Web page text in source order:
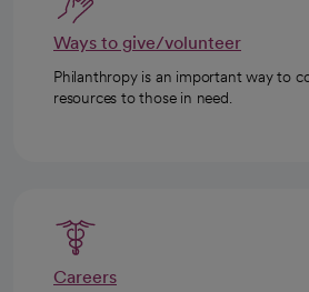
Ways to give/volunteer
Philanthropy is an important way to
resources to those in need.
Careers